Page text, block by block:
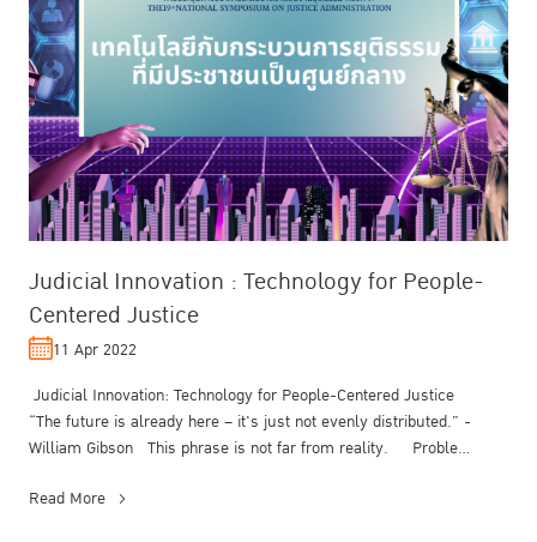
Judicial Innovation : Technology for People-
Centered Justice
11 Apr 2022
Judicial Innovation: Technology for People-Centered Justice
“The future is already here – it's just not evenly distributed.” -
William Gibson This phrase is not far from reality. Proble...
Read More